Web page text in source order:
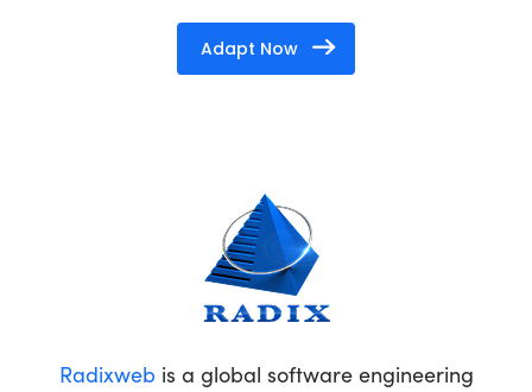
Adapt Now
Radixweb is a global software engineering